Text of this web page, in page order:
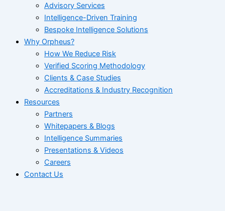
Advisory Services
Intelligence-Driven Training
Bespoke Intelligence Solutions
Why Orpheus?
How We Reduce Risk
Verified Scoring Methodology
Clients & Case Studies
Accreditations & Industry Recognition
Resources
Partners
Whitepapers & Blogs
Intelligence Summaries
Presentations & Videos
Careers
Contact Us